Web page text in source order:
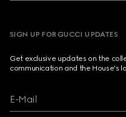
SIGN UP FOR GUCCI UPDATES
Get exclusive updates on the
communication and the House's
E-Mail